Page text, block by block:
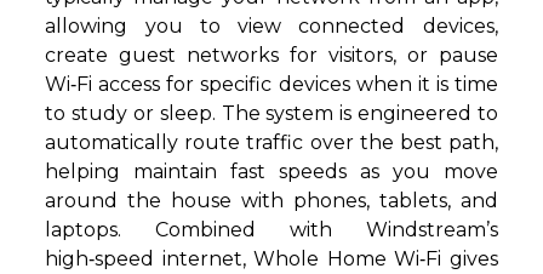
allowing you to view connected devices,
create guest networks for visitors, or pause
Wi‑Fi access for specific devices when it is time
to study or sleep. The system is engineered to
automatically route traffic over the best path,
helping maintain fast speeds as you move
around the house with phones, tablets, and
laptops. Combined with Windstream’s
high‑speed internet, Whole Home Wi‑Fi gives